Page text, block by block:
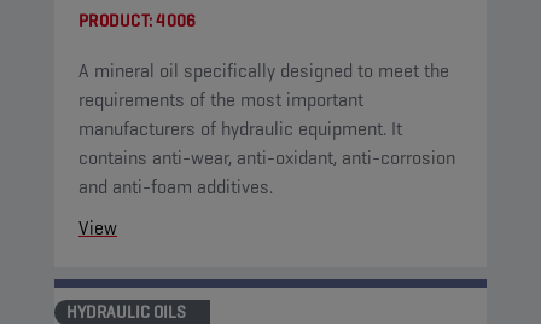
PRODUCT:4006
A mineral oil specifically designed to meet the
requirements of the most important
manufacturers of hydraulic equipment. It
contains anti-wear, anti-oxidant, anti-corrosion
and anti-foam additives.
View
HYDRAULIC OILS